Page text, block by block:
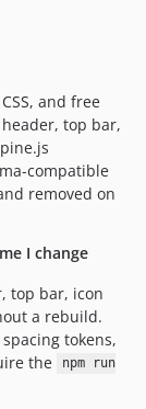
and free
top bar,
compatible
removed on
I change
top bar, icon
a rebuild.
tokens,
the
npm run